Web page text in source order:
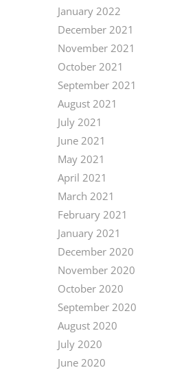
January 2022
December 2021
November 2021
October 2021
September 2021
August 2021
July 2021
June 2021
May 2021
April 2021
March 2021
February 2021
January 2021
December 2020
November 2020
October 2020
September 2020
August 2020
July 2020
June 2020